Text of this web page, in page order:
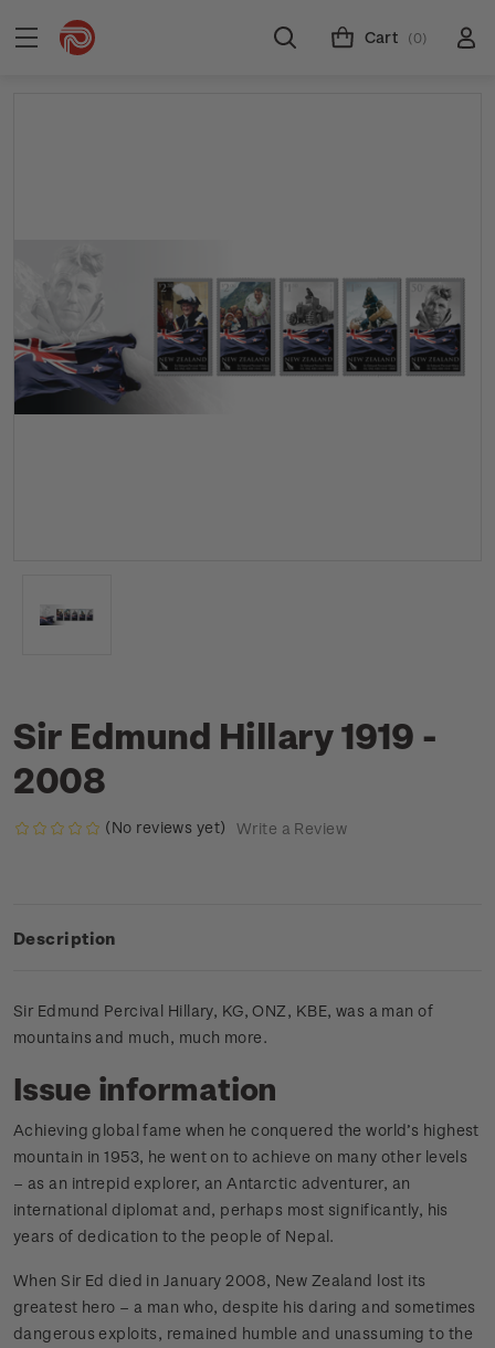
Cart (0)
Sir Edmund Hillary 1919 -
2008
(No reviews yet) Write a Review
Description
Sir Edmund Percival Hillary, KG, ONZ, KBE, was a man of
mountains and much, much more.
Issue information
Achieving global fame when he conquered the world’s highest
mountain in 1953, he went on to achieve on many other levels
– as an intrepid explorer, an Antarctic adventurer, an
international diplomat and, perhaps most significantly, his
years of dedication to the people of Nepal.
When Sir Ed died in January 2008, New Zealand lost its
greatest hero – a man who, despite his daring and sometimes
dangerous exploits, remained humble and unassuming to the